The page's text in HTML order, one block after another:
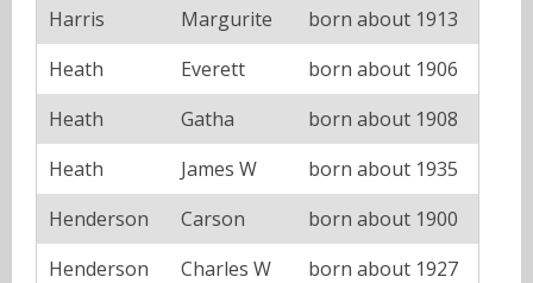
Harris
Margurite
born about 1913
Heath
Everett
born about 1906
Heath
Gatha
born about 1908
Heath
James W
born about 1935
Henderson
Carson
born about 1900
Henderson
Charles W
born about 1927